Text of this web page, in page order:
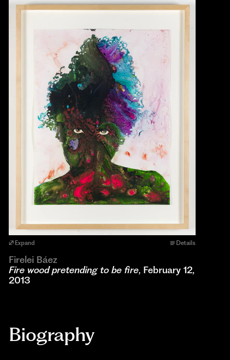
Expand Details
Firelei Báez
Fire wood pretending to be fire, February 12,
2013
Biography